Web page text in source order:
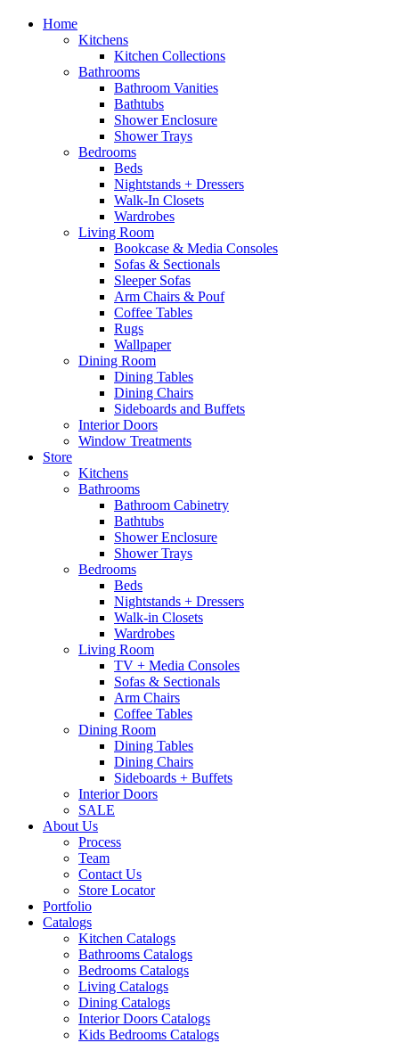
Home
Kitchens
Kitchen Collections
Bathrooms
Bathroom Vanities
Bathtubs
Shower Enclosure
Shower Trays
Bedrooms
Beds
Nightstands + Dressers
Walk-In Closets
Wardrobes
Living Room
Bookcase & Media Consoles
Sofas & Sectionals
Sleeper Sofas
Arm Chairs & Pouf
Coffee Tables
Rugs
Wallpaper
Dining Room
Dining Tables
Dining Chairs
Sideboards and Buffets
Interior Doors
Window Treatments
Store
Kitchens
Bathrooms
Bathroom Cabinetry
Bathtubs
Shower Enclosure
Shower Trays
Bedrooms
Beds
Nightstands + Dressers
Walk-in Closets
Wardrobes
Living Room
TV + Media Consoles
Sofas & Sectionals
Arm Chairs
Coffee Tables
Dining Room
Dining Tables
Dining Chairs
Sideboards + Buffets
Interior Doors
SALE
About Us
Process
Team
Contact Us
Store Locator
Portfolio
Catalogs
Kitchen Catalogs
Bathrooms Catalogs
Bedrooms Catalogs
Living Catalogs
Dining Catalogs
Interior Doors Catalogs
Kids Bedrooms Catalogs